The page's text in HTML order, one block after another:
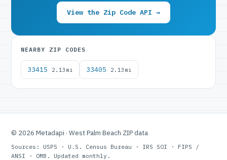
View the Zip Code API →
NEARBY ZIP CODES
33415 2.13mi 33405 2.13mi
© 2026 Metadapi · West Palm Beach ZIP data
Sources: USPS · U.S. Census Bureau · IRS SOI · FIPS /
ANSI · OMB. Updated monthly.